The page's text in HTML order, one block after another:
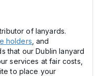
of lanyards.
holders , and
that our Dublin lanyard
services at fair costs,
to place your